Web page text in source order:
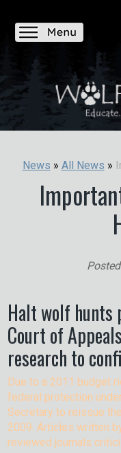
News » All News »
Halt wolf
Court of
research to
Due to a 2011 budget
federal protection
Secretary to reissue
2009. Articles written
reviewed journals